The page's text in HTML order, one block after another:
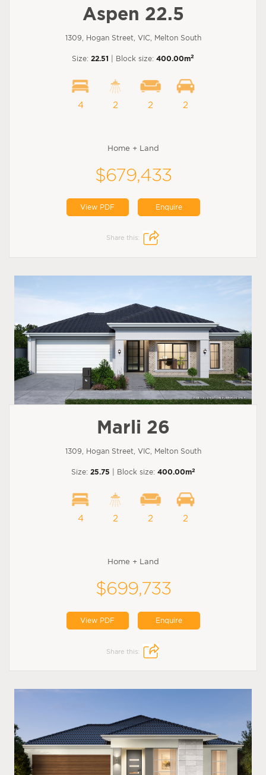
Aspen 22.5
1309, Hogan Street, VIC, Melton South
Size: 22.51 | Block size: 400.00m2
4 2 2 2
Home + Land
$679,433
View PDF Enquire
Share this:
Marli 26
1309, Hogan Street, VIC, Melton South
Size: 25.75 | Block size: 400.00m2
4 2 2 2
Home + Land
$699,733
View PDF Enquire
Share this: